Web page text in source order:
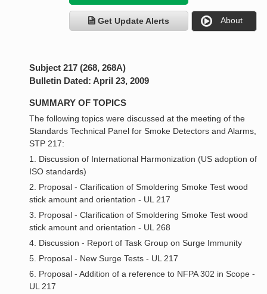
Get Update Alerts About
Subject 217 (268, 268A)
Bulletin Dated: April 23, 2009
SUMMARY OF TOPICS
The following topics were discussed at the meeting of the
Standards Technical Panel for Smoke Detectors and Alarms,
STP 217:
1. Discussion of International Harmonization (US adoption of
ISO standards)
2. Proposal - Clarification of Smoldering Smoke Test wood
stick amount and orientation - UL 217
3. Proposal - Clarification of Smoldering Smoke Test wood
stick amount and orientation - UL 268
4. Discussion - Report of Task Group on Surge Immunity
5. Proposal - New Surge Tests - UL 217
6. Proposal - Addition of a reference to NFPA 302 in Scope -
UL 217